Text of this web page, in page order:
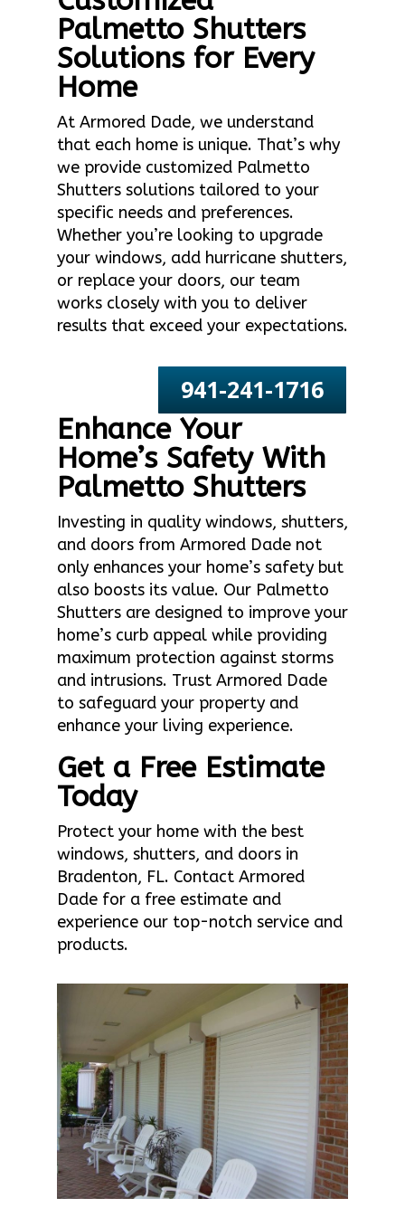
Palmetto Shutters
Solutions for Every
Home
At Armored Dade, we understand
that each home is unique. That’s why
we provide customized Palmetto
Shutters solutions tailored to your
specific needs and preferences.
Whether you’re looking to upgrade
your windows, add hurricane shutters,
or replace your doors, our team
works closely with you to deliver
results that exceed your expectations.
941-241-1716
Enhance Your
Home’s Safety With
Palmetto Shutters
Investing in quality windows, shutters,
and doors from Armored Dade not
only enhances your home’s safety but
also boosts its value. Our Palmetto
Shutters are designed to improve your
home’s curb appeal while providing
maximum protection against storms
and intrusions. Trust Armored Dade
to safeguard your property and
enhance your living experience.
Get a Free Estimate
Today
Protect your home with the best
windows, shutters, and doors in
Bradenton, FL. Contact Armored
Dade for a free estimate and
experience our top-notch service and
products.